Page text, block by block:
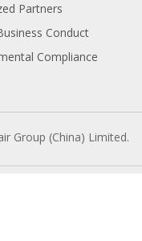
Partners
Conduct
Compliance
Group (China) Limited.